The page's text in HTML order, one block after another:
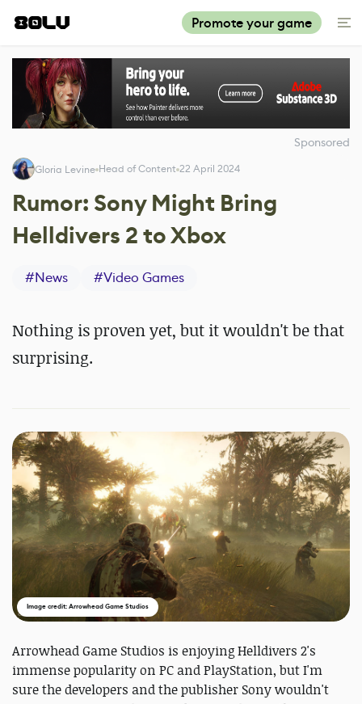
Promote your game
Sponsored
Gloria Levine Head of Content 22 April 2024
Rumor: Sony Might Bring
Helldivers 2 to Xbox
#News #Video Games
Nothing is proven yet, but it wouldn't be that
surprising.
Image credit: Arrowhead Game Studios
Arrowhead Game Studios is enjoying Helldivers 2's
immense popularity on PC and PlayStation, but I'm
sure the developers and the publisher Sony wouldn't